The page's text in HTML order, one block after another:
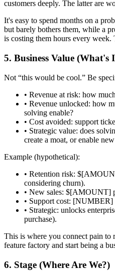
customers deeply. The latter are
It's easy to spend months on a
but barely bothers them, while a
is costing them hours every week.
5. Business Value (What's
Not “this would be cool.” Be
• Revenue at risk: how
• Revenue unlocked: how
solving enable?
• Cost avoided: support
• Strategic value: does
create a moat, or enable
Example (hypothetical):
• Retention risk:
considering churn).
• New sales: $[AMOUNT]
• Support cost: [NUMBER]
• Strategic: unlocks
purchase).
This is where you connect pain to
feature factory and start being a
6. Stage (Where Are We?)